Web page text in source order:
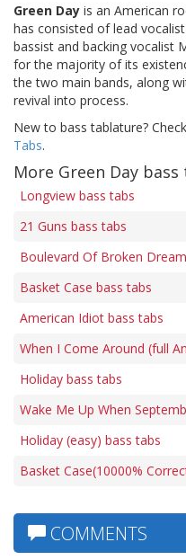
Green Day is an American
has consisted of lead
bassist and backing vocalist
for the majority of its
the two main bands, along
revival into process.
New to bass tablature?
Tabs.
More Green Day bass
Longview bass tabs
21 Guns bass tabs
Boulevard Of Broken
Basket Case bass tabs
American Idiot bass tabs
When I Come Around (full
Holiday bass tabs
Wake Me Up When
Holiday (easy) bass tabs
Basket Case(10000%
COMMENTS